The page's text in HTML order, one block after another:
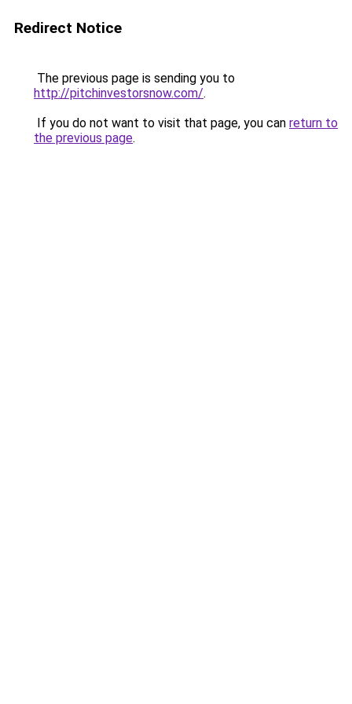
Redirect Notice
The previous page is sending you to
http://pitchinvestorsnow.com/.
If you do not want to visit that page, you can return to
the previous page.